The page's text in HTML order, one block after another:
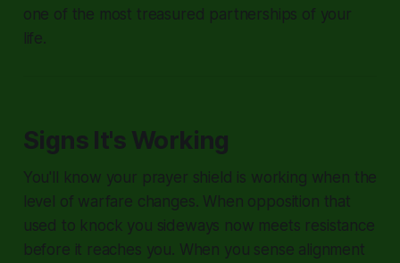
one of the most treasured partnerships of your
life.
Signs It's Working
You'll know your prayer shield is working when the
level of warfare changes. When opposition that
used to knock you sideways now meets resistance
before it reaches you. When you sense alignment